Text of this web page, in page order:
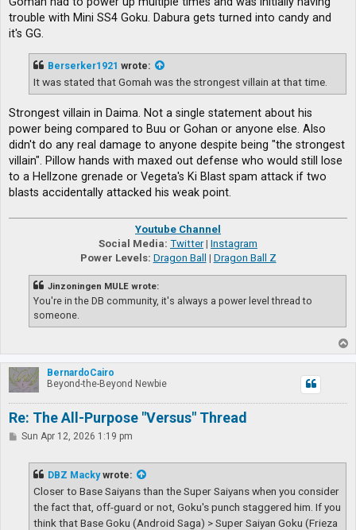
trouble with Mini SS4 Goku. Dabura gets turned into candy and
it's GG.
Berserker1921 wrote:
It was stated that Gomah was the strongest villain at that time.
Strongest villain in Daima. Not a single statement about his
power being compared to Buu or Gohan or anyone else. Also
didn't do any real damage to anyone despite being "the strongest
villain". Pillow hands with maxed out defense who would still lose
to a Hellzone grenade or Vegeta's Ki Blast spam attack if two
blasts accidentally attacked his weak point.
Youtube Channel
Social Media: Twitter| Instagram
Power Levels: Dragon Ball | Dragon Ball Z
Jinzoningen MULE wrote:
You're in the DB community, it's always a power level thread to
someone.
o
p
BernardoCairo
Beyond-the-Beyond Newbie
Re: The All-Purpose "Versus" Thread
PSun Apr 12, 2026 1:19 pm
DBZ Mackywrote:
Closer to Base Saiyans than the Super Saiyans when you consider
the fact that, off-guard or not, Goku's punch staggered him. If you
think that Base Goku (Android Saga) > Super Saiyan Goku (Frieza